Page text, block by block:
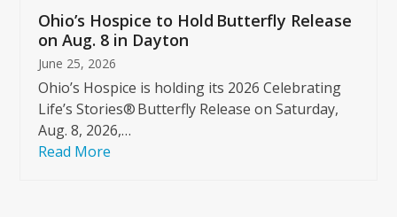
Ohio’s Hospice to Hold Butterfly Release
on Aug. 8 in Dayton
June 25, 2026
Ohio’s Hospice is holding its 2026 Celebrating
Life’s Stories® Butterfly Release on Saturday,
Aug. 8, 2026,…
Read More